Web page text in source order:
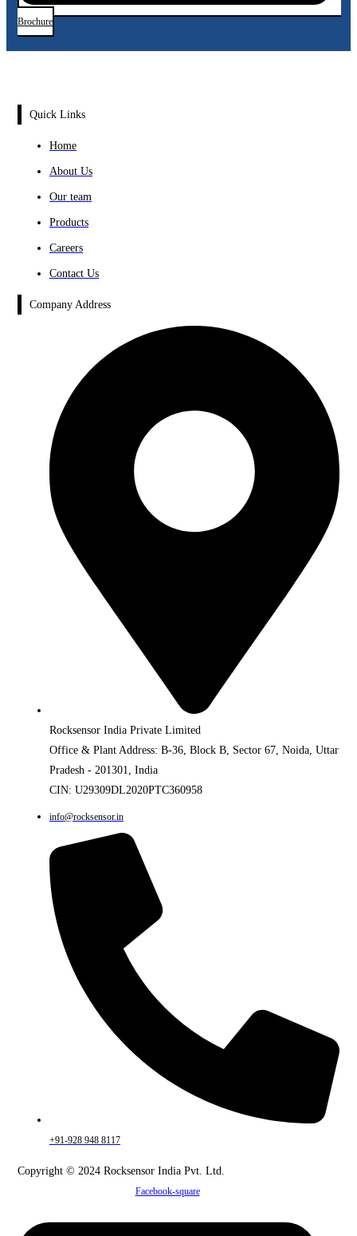
Brochure
Quick Links
Home
About Us
Our team
Products
Careers
Contact Us
Company Address
Rocksensor India Private Limited
Office & Plant Address: B-36, Block B, Sector 67, Noida, Uttar
Pradesh - 201301, India
CIN: U29309DL2020PTC360958
info@rocksensor.in
+91-928 948 8117
Copyright © 2024 Rocksensor India Pvt. Ltd.
Facebook-square